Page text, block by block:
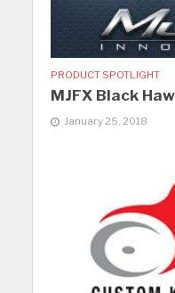
PRODUCT SPOTLIGHT
MJFX Black
January 25, 2018